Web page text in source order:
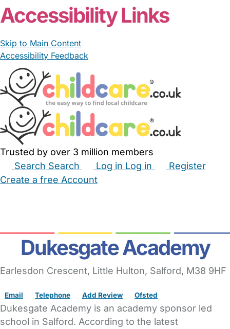
Accessibility Links
Skip to Main Content
Accessibility Feedback
Trusted by over 3 million members
Search Search Log in Log in
Register
Create a free Account
Dukesgate Academy
Earlesdon Crescent, Little Hulton, Salford, M38 9HF
Email Telephone Add Review Ofsted
Dukesgate Academy is an academy sponsor led
school in Salford. According to the latest